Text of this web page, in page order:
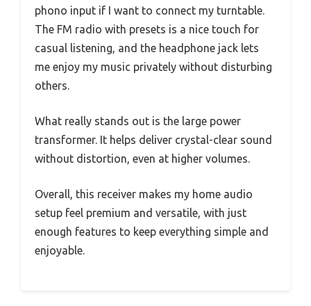
phono input if I want to connect my turntable.
The FM radio with presets is a nice touch for
casual listening, and the headphone jack lets
me enjoy my music privately without disturbing
others.
What really stands out is the large power
transformer. It helps deliver crystal-clear sound
without distortion, even at higher volumes.
Overall, this receiver makes my home audio
setup feel premium and versatile, with just
enough features to keep everything simple and
enjoyable.